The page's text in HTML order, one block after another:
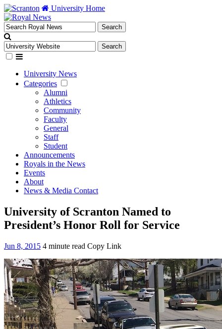
University Home
University News
Categories
Alumni
Athletics
Community
Faculty
General
Staff
Student
Announcements
Royals in the News
Events
About
News & Media Contact
University of Scranton Named to
President’s Honor Roll for Service
Jun 8, 2015 4 minute read Copy Link